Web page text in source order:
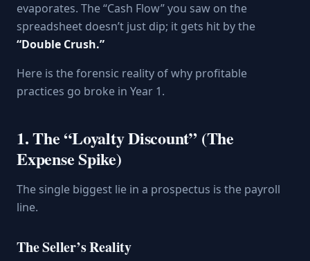
evaporates. The “Cash Flow” you saw on the
spreadsheet doesn’t just dip; it gets hit by the
“Double Crush.”
Here is the forensic reality of why profitable
practices go broke in Year 1.
1. The “Loyalty Discount” (The
Expense Spike)
The single biggest lie in a prospectus is the payroll
line.
The Seller’s Reality